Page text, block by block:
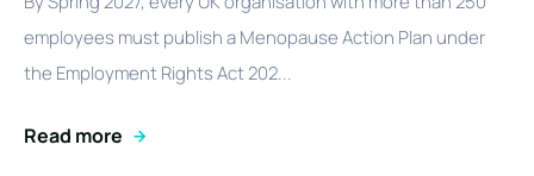
employees must publish a Menopause Action Plan under
the Employment Rights Act 202...
Read more